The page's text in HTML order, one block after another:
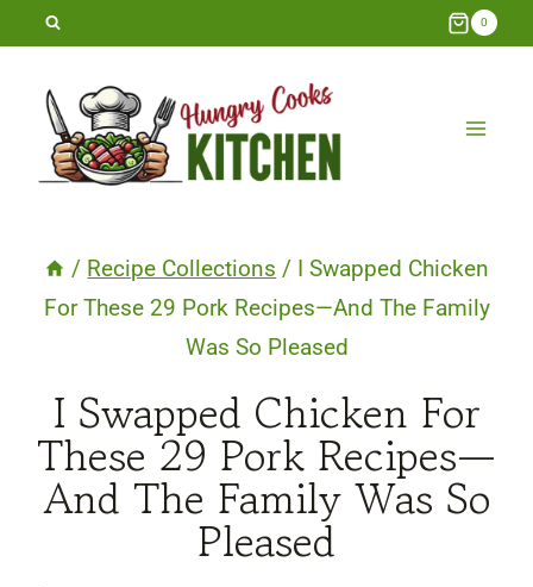
Skip
content
0
/ Recipe Collections / I Swapped Chicken
For These 29 Pork Recipes—And The Family
Was So Pleased
I Swapped Chicken For
These 29 Pork Recipes—
And The Family Was So
Pleased